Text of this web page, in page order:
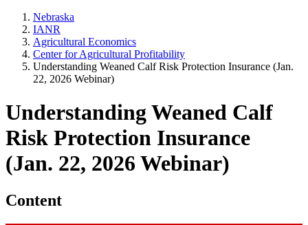
Nebraska
IANR
Agricultural Economics
Center for Agricultural Profitability
Understanding Weaned Calf Risk Protection Insurance (Jan.
22, 2026 Webinar)
Understanding Weaned Calf
Risk Protection Insurance
(Jan. 22, 2026 Webinar)
Content